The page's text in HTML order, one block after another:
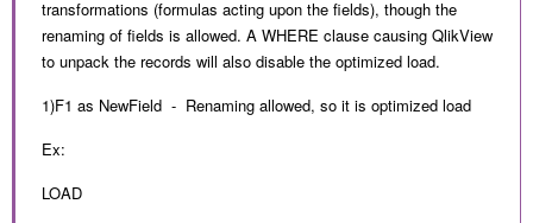
transformations (formulas acting upon the fields), though the
renaming of fields is allowed. A WHERE clause causing QlikView
to unpack the records will also disable the optimized load.
1)F1 as NewField - Renaming allowed, so it is optimized load
Ex:
LOAD